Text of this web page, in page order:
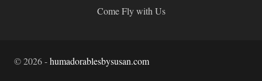
Come Fly with Us
©2026-humadorablesbysusan.com